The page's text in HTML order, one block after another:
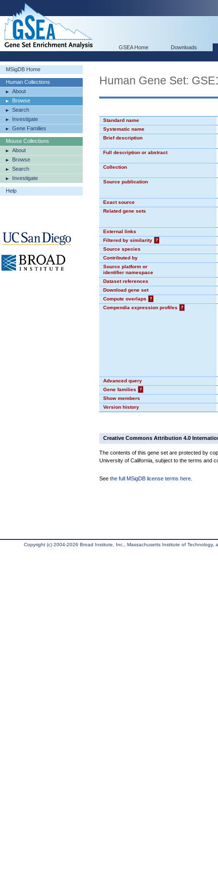
GSEA Home Downloads
MSigDB Home
Human Collections
About
Browse
Search
Investigate
Gene Families
Mouse Collections
About
Browse
Search
Investigate
Help
Human Gene Set:
Standard name
Systematic name
Brief description
Full description or abstract
Collection
Source publication
Exact source
Related gene sets
External links
Filtered by similarity
?
Source species
Contributed by
Source platform or
identifier namespace
Dataset references
Download gene set
Compute overlaps
?
Compendia expression profiles
?
Advanced query
Gene families
?
Show members
Version history
Creative Commons Attribution 4.0
The contents of this gene set are protected by
University of California, subject to the terms and
See the full MSigDB license terms here
Copyright (c) 2004-2026 Broad Institute, Inc., Massachusetts Institute of Technology,